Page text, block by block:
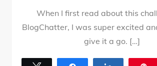
When I first read about this
BlogChatter, I was super excited
give it a go. […]